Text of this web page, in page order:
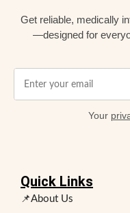
Get reliable, medically
—designed for
Your
Quick Links
📌About Us